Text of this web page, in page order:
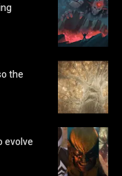
the
evolve